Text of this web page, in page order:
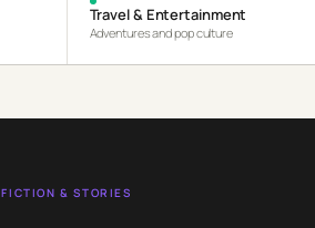
Travel & Entertainment
Adventures and pop culture
FICTION & STORIES